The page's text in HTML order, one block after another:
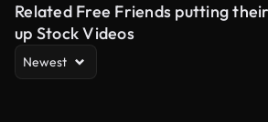
Related Free Friends putting
up Stock Videos
Newest